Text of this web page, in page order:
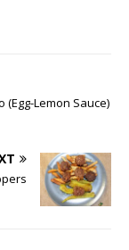
Lemon Sauce)